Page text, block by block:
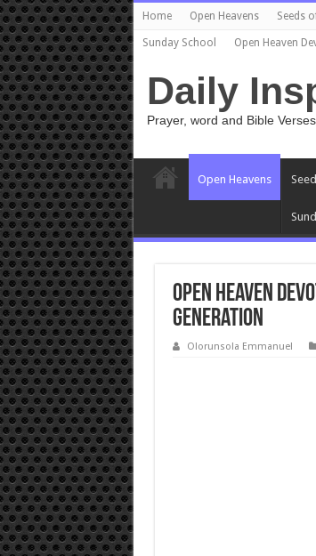
Home Open Heavens Seeds
Sunday School Open Heaven
Daily
Prayer, word and Bible Verses
Open Heavens
Open Heaven
Generation
Olorunsola Emmanuel